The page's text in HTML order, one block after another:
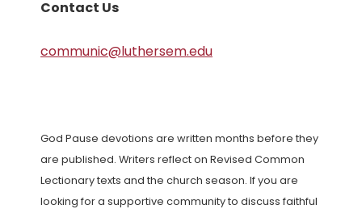
Contact Us
communic@luthersem.edu
God Pause devotions are written months before they
are published. Writers reflect on Revised Common
Lectionary texts and the church season. If you are
looking for a supportive community to discuss faithful